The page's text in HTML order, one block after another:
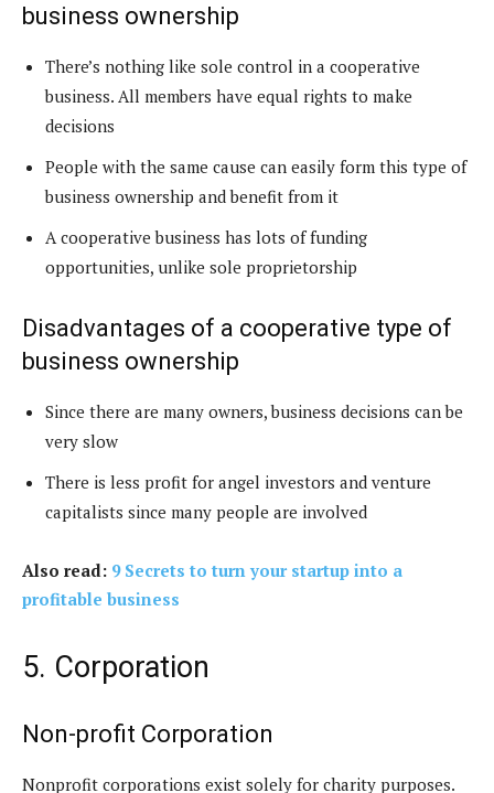
business ownership
There’s nothing like sole control in a cooperative
business. All members have equal rights to make
decisions
People with the same cause can easily form this type of
business ownership and benefit from it
A cooperative business has lots of funding
opportunities, unlike sole proprietorship
Disadvantages of a cooperative type of
business ownership
Since there are many owners, business decisions can be
very slow
There is less profit for angel investors and venture
capitalists since many people are involved
Also read: 9 Secrets to turn your startup into a
profitable business
5. Corporation
Non-profit Corporation
Nonprofit corporations exist solely for charity purposes.